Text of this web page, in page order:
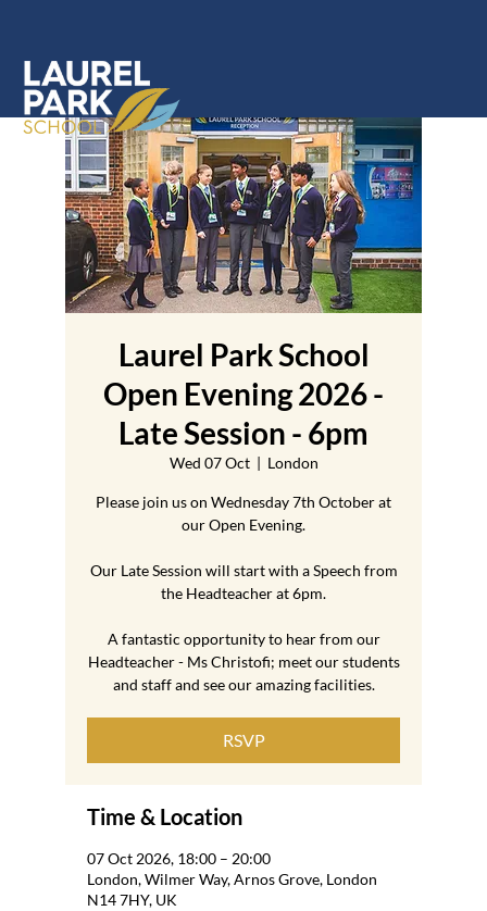
Laurel Park School
Open Evening 2026 -
Late Session - 6pm
Wed 07 Oct
  |
London
Please join us on Wednesday 7th October at
our Open Evening.
Our Late Session will start with a Speech from
the Headteacher at 6pm.
A fantastic opportunity to hear from our
Headteacher - Ms Christofi; meet our students
and staff and see our amazing facilities.
RSVP
Time & Location
07 Oct 2026, 18:00 – 20:00
London, Wilmer Way, Arnos Grove, London
N14 7HY, UK